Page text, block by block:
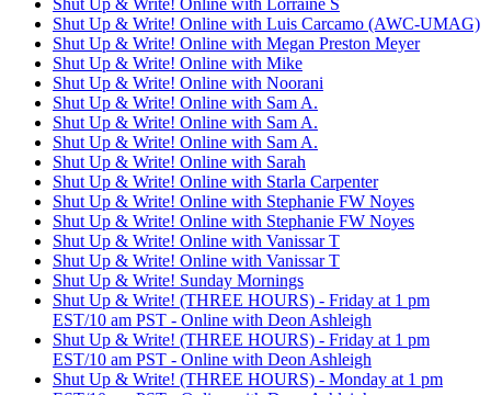
Shut Up & Write! Online with Luis Carcamo (AWC-UMAG)
Shut Up & Write! Online with Megan Preston Meyer
Shut Up & Write! Online with Mike
Shut Up & Write! Online with Noorani
Shut Up & Write! Online with Sam A.
Shut Up & Write! Online with Sam A.
Shut Up & Write! Online with Sam A.
Shut Up & Write! Online with Sarah
Shut Up & Write! Online with Starla Carpenter
Shut Up & Write! Online with Stephanie FW Noyes
Shut Up & Write! Online with Stephanie FW Noyes
Shut Up & Write! Online with Vanissar T
Shut Up & Write! Online with Vanissar T
Shut Up & Write! Sunday Mornings
Shut Up & Write! (THREE HOURS) - Friday at 1 pm
EST/10 am PST - Online with Deon Ashleigh
Shut Up & Write! (THREE HOURS) - Friday at 1 pm
EST/10 am PST - Online with Deon Ashleigh
Shut Up & Write! (THREE HOURS) - Monday at 1 pm